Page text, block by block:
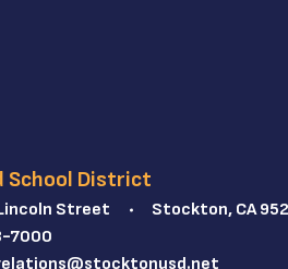
School District
Street Stockton, CA
7000